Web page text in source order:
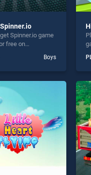
Spinner.io game
free on
stands out as one
skill games,
is perfect for
seeking fun and
Boys